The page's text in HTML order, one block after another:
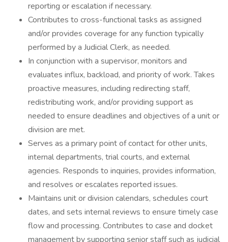
reporting or escalation if necessary.
Contributes to cross-functional tasks as assigned
and/or provides coverage for any function typically
performed by a Judicial Clerk, as needed.
In conjunction with a supervisor, monitors and
evaluates influx, backload, and priority of work. Takes
proactive measures, including redirecting staff,
redistributing work, and/or providing support as
needed to ensure deadlines and objectives of a unit or
division are met.
Serves as a primary point of contact for other units,
internal departments, trial courts, and external
agencies. Responds to inquiries, provides information,
and resolves or escalates reported issues.
Maintains unit or division calendars, schedules court
dates, and sets internal reviews to ensure timely case
flow and processing. Contributes to case and docket
management by supporting senior staff such as judicial